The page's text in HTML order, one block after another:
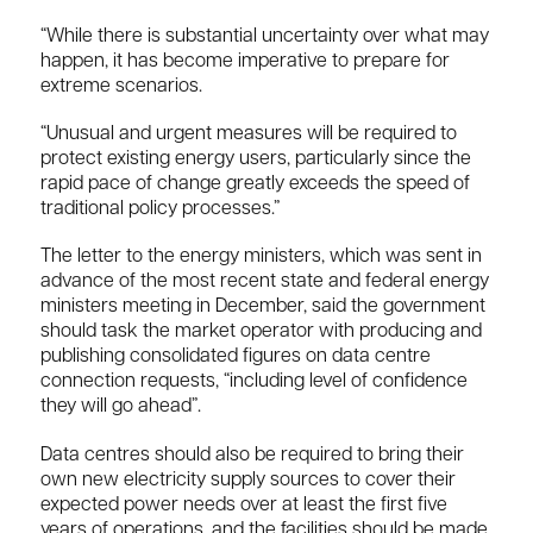
“While there is substantial uncertainty over what may
happen, it has become imperative to prepare for
extreme scenarios.
“Unusual and urgent measures will be required to
protect existing energy users, particularly since the
rapid pace of change greatly exceeds the speed of
traditional policy processes.”
The letter to the energy ministers, which was sent in
advance of the most recent state and federal energy
ministers meeting in December, said the government
should task the market operator with producing and
publishing consolidated figures on data centre
connection requests, “including level of confidence
they will go ahead”.
Data centres should also be required to bring their
own new electricity supply sources to cover their
expected power needs over at least the first five